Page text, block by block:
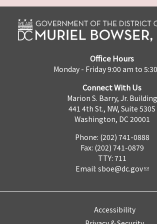
Office Hours
Monday - Friday 9:00 am to
Connect With Us
Marion S. Barry, Jr. Building
441 4th St., NW, Suite 530S
Washington, DC 20001
Phone: (202) 741-0888
Fax: (202) 741-0879
TTY: 711
Email: sboe@dc.gov
Accessibility